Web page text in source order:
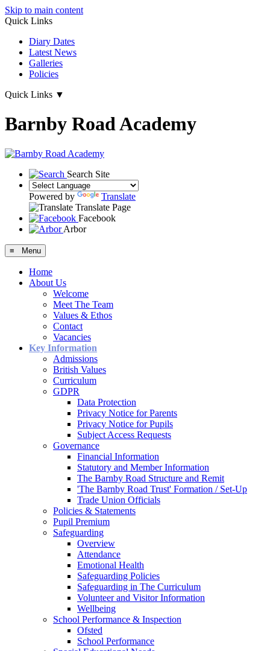
Skip to main content
Quick Links
Diary Dates
Latest News
Galleries
Policies
Quick Links ▼
Barnby Road Academy
Search Site
Powered by
Translate
Translate Page
Facebook
Arbor
≡ Menu
Home
About Us
Welcome
Meet The Team
Values & Ethos
Contact
Vacancies
Key Information
Admissions
British Values
Curriculum
GDPR
Data Protection
Privacy Notice for Parents
Privacy Notice for Pupils
Subject Access Requests
Governance
Financial Information
Statutory and Member Information
The Barnby Road Structure and Remit
'The Barnby Road Trust' Formation / Set-Up
Trade Union Officials
Policies & Statements
Pupil Premium
Safeguarding
Overview
Attendance
Emotional Health
Safeguarding Policies
Safeguarding in The Curriculum
Volunteer and Visitor Information
Wellbeing
School Performance & Inspection
Ofsted
School Performance